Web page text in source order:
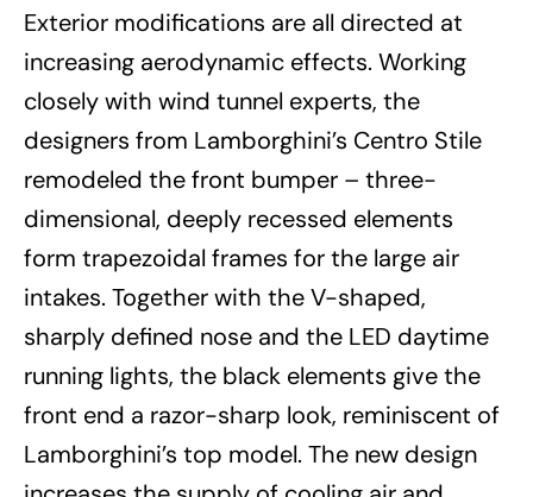
Exterior modifications are all directed at
increasing aerodynamic effects. Working
closely with wind tunnel experts, the
designers from Lamborghini’s Centro Stile
remodeled the front bumper – three-
dimensional, deeply recessed elements
form trapezoidal frames for the large air
intakes. Together with the V-shaped,
sharply defined nose and the LED daytime
running lights, the black elements give the
front end a razor-sharp look, reminiscent of
Lamborghini’s top model. The new design